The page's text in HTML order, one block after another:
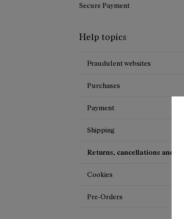
Secure Payment
Help topics
Fraudulent websites
Purchases
Payment
Shipping
Returns, cancellations and
Cookies
Pre-Orders